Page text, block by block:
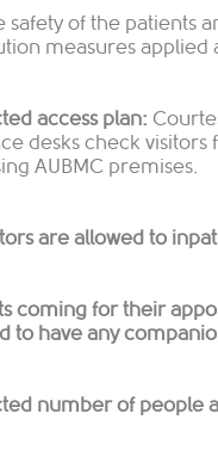
safety of the patients
measures applied
access plan:
desks check
AUBMC premises.
are allowed to
coming for their
to have any
number of people